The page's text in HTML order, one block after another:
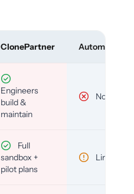
ClonePartner Automated
Engineers
build &
maintain
No
Full
sandbox +
pilot plans
Limited